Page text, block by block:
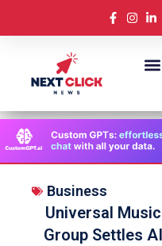
Business
Universal Music
Group Settles AI